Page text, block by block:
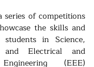
series of competitions
the skills and
in Science,
and Electrical and
(EEE)